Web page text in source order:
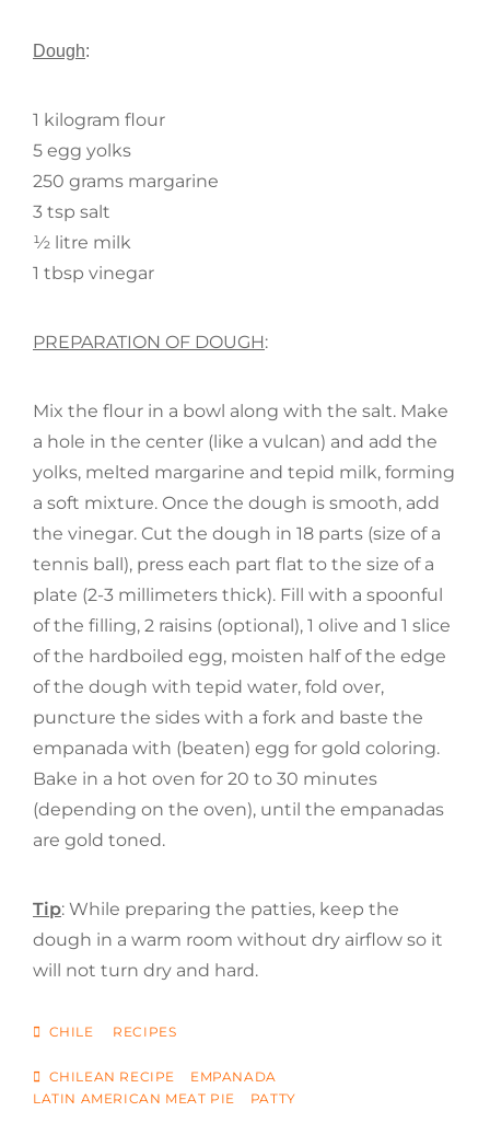
Dough:
1 kilogram flour
5 egg yolks
250 grams margarine
3 tsp salt
½ litre milk
1 tbsp vinegar
PREPARATION OF DOUGH:
Mix the flour in a bowl along with the salt. Make
a hole in the center (like a vulcan) and add the
yolks, melted margarine and tepid milk, forming
a soft mixture. Once the dough is smooth, add
the vinegar. Cut the dough in 18 parts (size of a
tennis ball), press each part flat to the size of a
plate (2-3 millimeters thick). Fill with a spoonful
of the filling, 2 raisins (optional), 1 olive and 1 slice
of the hardboiled egg, moisten half of the edge
of the dough with tepid water, fold over,
puncture the sides with a fork and baste the
empanada with (beaten) egg for gold coloring.
Bake in a hot oven for 20 to 30 minutes
(depending on the oven), until the empanadas
are gold toned.
Tip: While preparing the patties, keep the
dough in a warm room without dry airflow so it
will not turn dry and hard.
CATEGORIES
CHILE RECIPES
TAGS
CHILEAN RECIPE
EMPANADA
LATIN AMERICAN MEAT PIE
PATTY